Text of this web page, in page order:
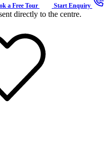
a Free Tour Start Enquiry
directly to the centre.